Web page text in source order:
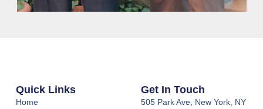
Quick Links
Home
Get In Touch
505 Park Ave, New York, NY